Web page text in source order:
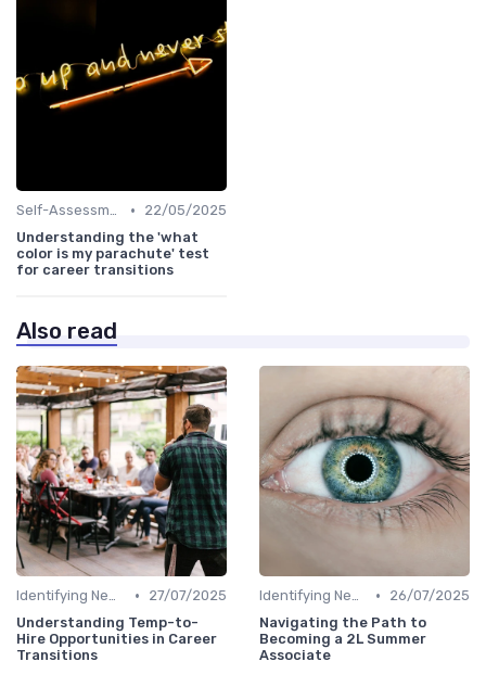
Self-Assessment •
22/05/2025
Understanding the 'what
color is my parachute' test
for career transitions
Also read
Identifying New Career Paths •
27/07/2025
Understanding Temp-to-
Hire Opportunities in Career
Transitions
Identifying New Career Paths •
26/07/2025
Navigating the Path to
Becoming a 2L Summer
Associate